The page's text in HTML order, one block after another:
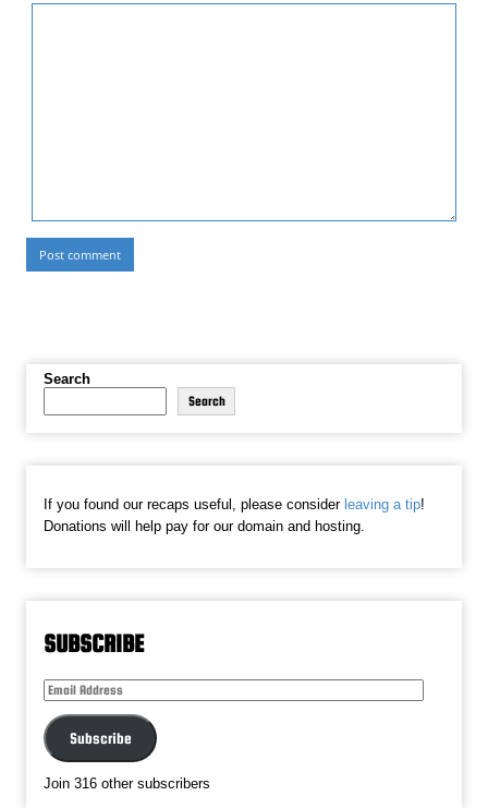
Search
Search
If you found our recaps useful, please consider leaving a tip!
Donations will help pay for our domain and hosting.
SUBSCRIBE
Email
Address
Subscribe
Join 316 other subscribers